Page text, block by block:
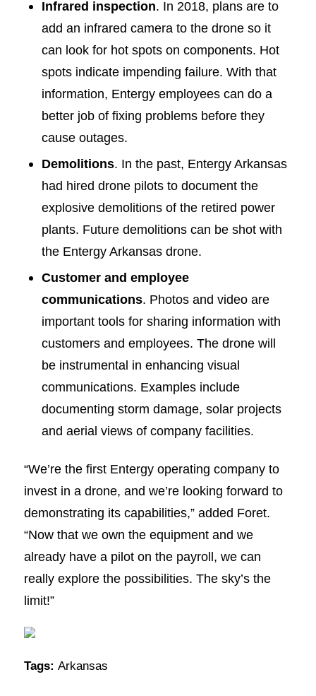
Infrared inspection. In 2018, plans are to
add an infrared camera to the drone so it
can look for hot spots on components. Hot
spots indicate impending failure. With that
information, Entergy employees can do a
better job of fixing problems before they
cause outages.
Demolitions. In the past, Entergy Arkansas
had hired drone pilots to document the
explosive demolitions of the retired power
plants. Future demolitions can be shot with
the Entergy Arkansas drone.
Customer and employee
communications. Photos and video are
important tools for sharing information with
customers and employees. The drone will
be instrumental in enhancing visual
communications. Examples include
documenting storm damage, solar projects
and aerial views of company facilities.
“We’re the first Entergy operating company to
invest in a drone, and we’re looking forward to
demonstrating its capabilities,” added Foret.
“Now that we own the equipment and we
already have a pilot on the payroll, we can
really explore the possibilities. The sky’s the
limit!”
Tags: Arkansas